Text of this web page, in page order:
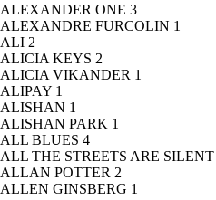
ALEXANDER ONE 3
ALEXANDRE FURCOLIN 1
ALI 2
ALICIA KEYS 2
ALICIA VIKANDER 1
ALIPAY 1
ALISHAN 1
ALISHAN PARK 1
ALL BLUES 4
ALL THE STREETS ARE SILENT
ALLAN POTTER 2
ALLEN GINSBERG 1